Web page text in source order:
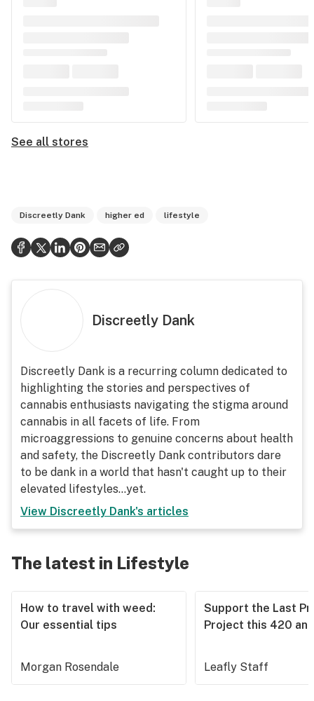
See all stores
Discreetly Dank higher ed lifestyle
Discreetly Dank
Discreetly Dank is a recurring column dedicated to
highlighting the stories and perspectives of
cannabis enthusiasts navigating the stigma around
cannabis in all facets of life. From
microaggressions to genuine concerns about health
and safety, the Discreetly Dank contributors dare
to be dank in a world that hasn't caught up to their
elevated lifestyles...yet.
View Discreetly Dank's articles
The latest in Lifestyle
How to travel with weed:
Our essential tips
Morgan Rosendale
Support the Last
Project this 420
Leafly Staff